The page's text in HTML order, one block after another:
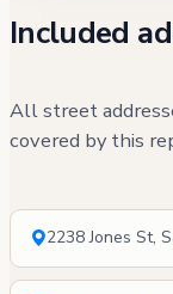
Included
All street
covered by this
2238 Jones St,